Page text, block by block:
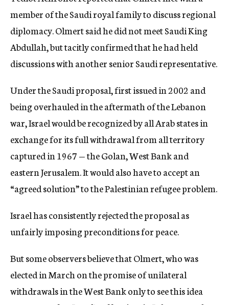
member of the Saudi royal family to discuss regional
diplomacy. Olmert said he did not meet Saudi King
Abdullah, but tacitly confirmed that he had held
discussions with another senior Saudi representative.
Under the Saudi proposal, first issued in 2002 and
being overhauled in the aftermath of the Lebanon
war, Israel would be recognized by all Arab states in
exchange for its full withdrawal from all territory
captured in 1967 — the Golan, West Bank and
eastern Jerusalem. It would also have to accept an
“agreed solution” to the Palestinian refugee problem.
Israel has consistently rejected the proposal as
unfairly imposing preconditions for peace.
But some observers believe that Olmert, who was
elected in March on the promise of unilateral
withdrawals in the West Bank only to see this idea